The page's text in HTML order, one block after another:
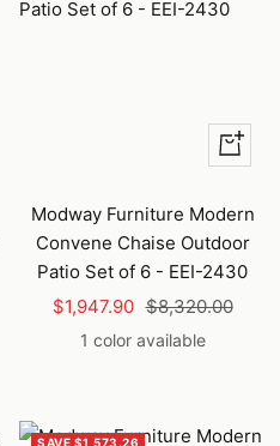
+
Add
to
cart
Modway Furniture Modern
Convene Chaise Outdoor
Patio Set of 6 - EEI-2430
Sale
price
$1,947.90 Regular
price
$8,320.00
1 color available
SAVE $1,573.26